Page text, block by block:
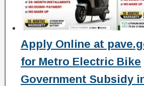
Apply Online at
for Metro Electric Bike
Government Subsidy